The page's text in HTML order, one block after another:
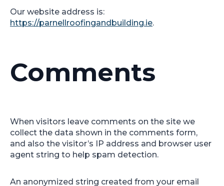
Our website address is:
https://parnellroofingandbuilding.ie.
Comments
When visitors leave comments on the site we
collect the data shown in the comments form,
and also the visitor’s IP address and browser user
agent string to help spam detection.
An anonymized string created from your email